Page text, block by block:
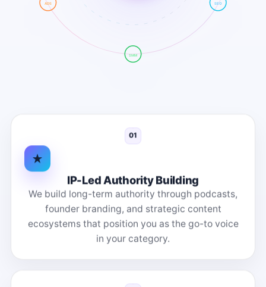
SEO
SMM
ADS
01
IP-Led Authority Building
We build long-term authority through podcasts,
founder branding, and strategic content
ecosystems that position you as the go-to voice
in your category.